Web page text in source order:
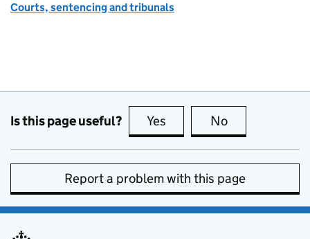
Courts, sentencing and tribunals
Is this page useful? Yes this page is useful
No
Report a problem with this page